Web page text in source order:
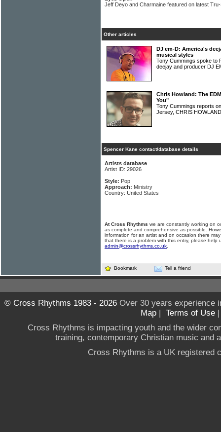
Jeff Deyo and Charmaine featured on latest
Other articles
DJ em-D: America's
musical styles
Tony Cummings spoke to
deejay and producer DJ
Chris Howland: The
You"
Tony Cummings reports
Jersey, CHRIS
Spencer Kane contact/database details
Artists database
Artist ID: 29026
Style: Pop
Approach: Ministry
Country: United States
At Cross Rhythms we are constantly working on
as complete and comprehensive as possible.
information for an artist and on occasion there
that there is a problem with this entry, please help
admin@crossrhythms.co.uk
Bookmark Tell a friend
© Cross Rhythms 1983 - 2026Over 30 years experience
Map | Terms of Use
Cross Rhythms is impacting youth and the wider
training, contemporary Christian music and
Cross Rhythms is a UK registered